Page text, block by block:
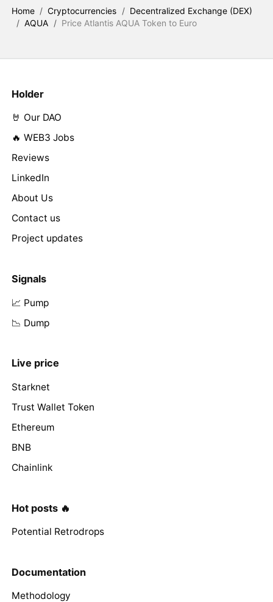
Home / Cryptocurrencies / Decentralized Exchange (DEX)
/ AQUA / Price Atlantis AQUA Token to Euro
Holder
🤘 Our DAO
🔥 WEB3 Jobs
Reviews
LinkedIn
About Us
Contact us
Project updates
Signals
📈 Pump
📉 Dump
Live price
Starknet
Trust Wallet Token
Ethereum
BNB
Chainlink
Hot posts 🔥
Potential Retrodrops
Documentation
Methodology